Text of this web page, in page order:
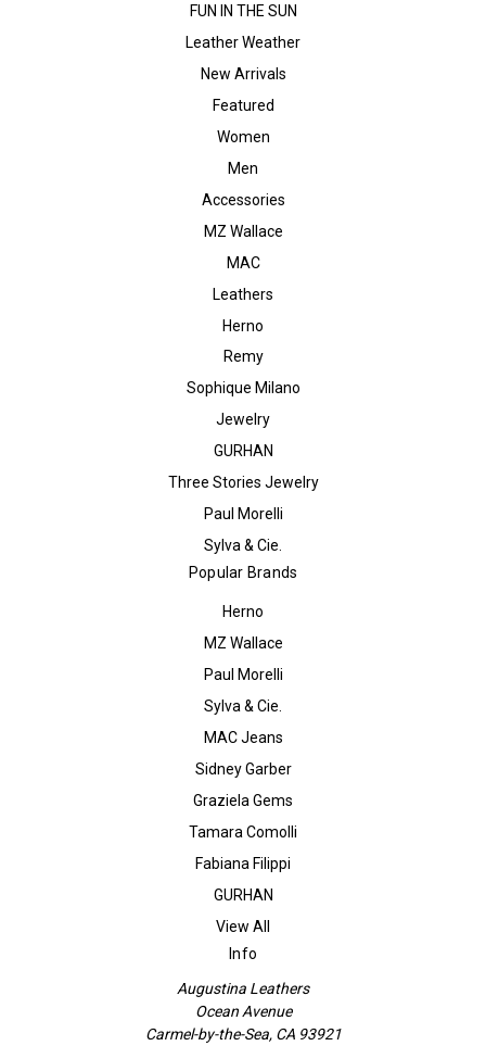
FUN IN THE SUN
Leather Weather
New Arrivals
Featured
Women
Men
Accessories
MZ Wallace
MAC
Leathers
Herno
Remy
Sophique Milano
Jewelry
GURHAN
Three Stories Jewelry
Paul Morelli
Sylva & Cie.
Popular Brands
Herno
MZ Wallace
Paul Morelli
Sylva & Cie.
MAC Jeans
Sidney Garber
Graziela Gems
Tamara Comolli
Fabiana Filippi
GURHAN
View All
Info
Augustina Leathers
Ocean Avenue
Carmel-by-the-Sea, CA 93921